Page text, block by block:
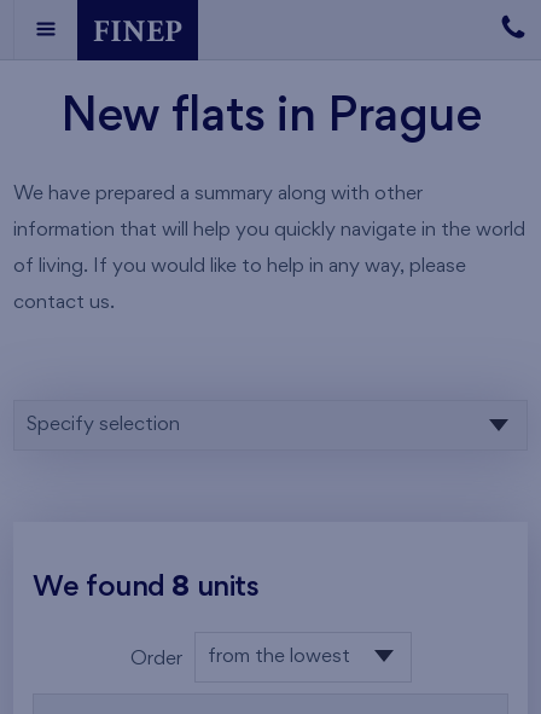
New flats in Prague
We have prepared a summary along with other
information that will help you quickly navigate in the world
of living. If you would like to help in any way, please
contact us.
Specify selection
We found 8 units
Order from the lowest